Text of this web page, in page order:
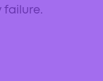
failure.